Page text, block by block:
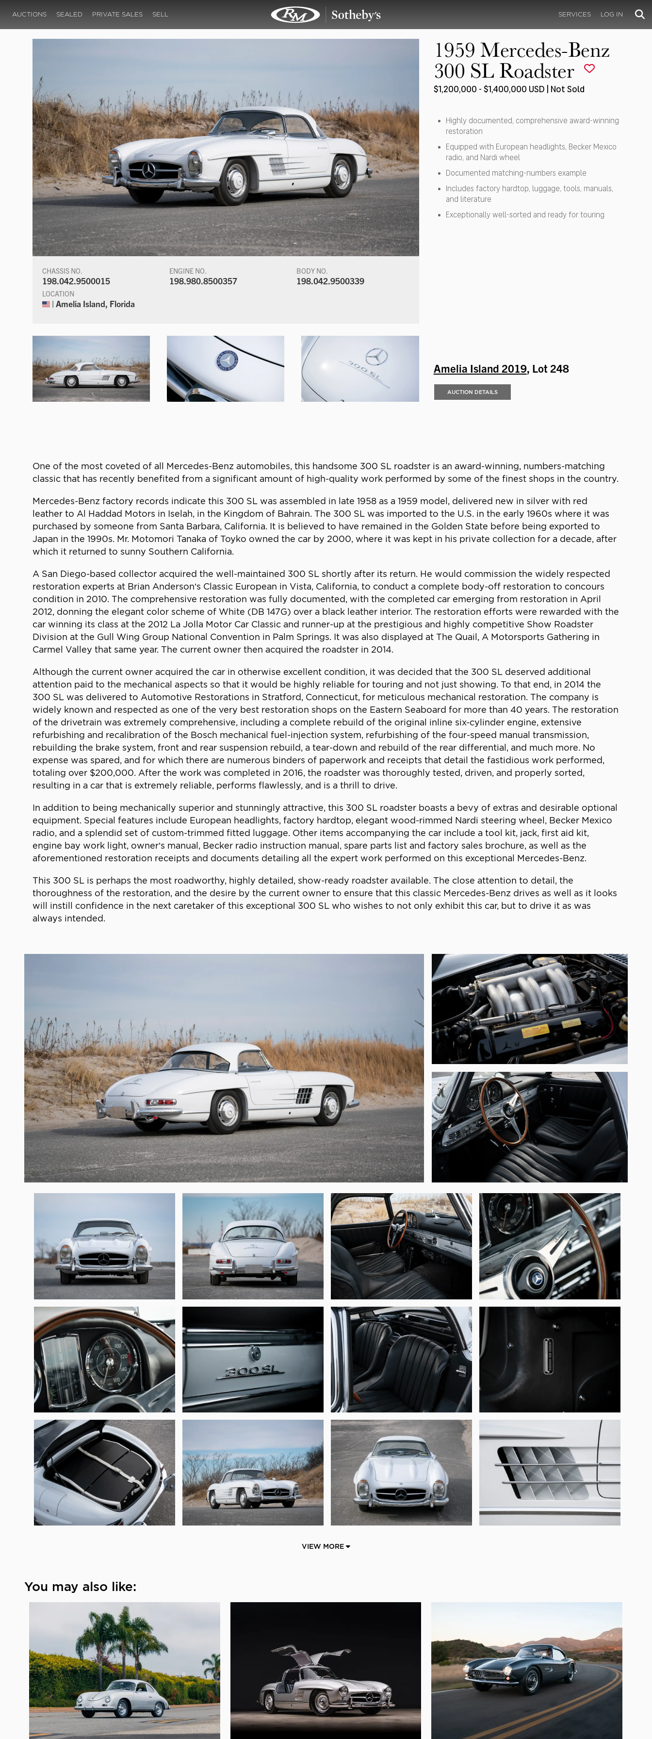
AUCTIONS SEALED PRIVATE SALES SELL SERVICES LOG IN
CHASSIS NO.
198.042.9500015
ENGINE NO.
198.980.8500357
BODY NO.
198.042.9500339
LOCATION
| Amelia Island, Florida
1959 Mercedes-Benz
300 SL Roadster
$1,200,000 - $1,400,000 USD | Not Sold
Highly documented, comprehensive award-winning
restoration
Equipped with European headlights, Becker Mexico
radio, and Nardi wheel
Documented matching-numbers example
Includes factory hardtop, luggage, tools, manuals,
and literature
Exceptionally well-sorted and ready for touring
Amelia Island 2019, Lot 248
AUCTION DETAILS
One of the most coveted of all Mercedes-Benz automobiles, this handsome 300 SL roadster is an award-winning, numbers-matching
classic that has recently benefited from a significant amount of high-quality work performed by some of the finest shops in the country.
Mercedes-Benz factory records indicate this 300 SL was assembled in late 1958 as a 1959 model, delivered new in silver with red
leather to Al Haddad Motors in Iselah, in the Kingdom of Bahrain. The 300 SL was imported to the U.S. in the early 1960s where it was
purchased by someone from Santa Barbara, California. It is believed to have remained in the Golden State before being exported to
Japan in the 1990s. Mr. Motomori Tanaka of Toyko owned the car by 2000, where it was kept in his private collection for a decade, after
which it returned to sunny Southern California.
A San Diego-based collector acquired the well-maintained 300 SL shortly after its return. He would commission the widely respected
restoration experts at Brian Anderson’s Classic European in Vista, California, to conduct a complete body-off restoration to concours
condition in 2010. The comprehensive restoration was fully documented, with the completed car emerging from restoration in April
2012, donning the elegant color scheme of White (DB 147G) over a black leather interior. The restoration efforts were rewarded with the
car winning its class at the 2012 La Jolla Motor Car Classic and runner-up at the prestigious and highly competitive Show Roadster
Division at the Gull Wing Group National Convention in Palm Springs. It was also displayed at The Quail, A Motorsports Gathering in
Carmel Valley that same year. The current owner then acquired the roadster in 2014.
Although the current owner acquired the car in otherwise excellent condition, it was decided that the 300 SL deserved additional
attention paid to the mechanical aspects so that it would be highly reliable for touring and not just showing. To that end, in 2014 the
300 SL was delivered to Automotive Restorations in Stratford, Connecticut, for meticulous mechanical restoration. The company is
widely known and respected as one of the very best restoration shops on the Eastern Seaboard for more than 40 years. The restoration
of the drivetrain was extremely comprehensive, including a complete rebuild of the original inline six-cylinder engine, extensive
refurbishing and recalibration of the Bosch mechanical fuel-injection system, refurbishing of the four-speed manual transmission,
rebuilding the brake system, front and rear suspension rebuild, a tear-down and rebuild of the rear differential, and much more. No
expense was spared, and for which there are numerous binders of paperwork and receipts that detail the fastidious work performed,
totaling over $200,000. After the work was completed in 2016, the roadster was thoroughly tested, driven, and properly sorted,
resulting in a car that is extremely reliable, performs flawlessly, and is a thrill to drive.
In addition to being mechanically superior and stunningly attractive, this 300 SL roadster boasts a bevy of extras and desirable optional
equipment. Special features include European headlights, factory hardtop, elegant wood-rimmed Nardi steering wheel, Becker Mexico
radio, and a splendid set of custom-trimmed fitted luggage. Other items accompanying the car include a tool kit, jack, first aid kit,
engine bay work light, owner’s manual, Becker radio instruction manual, spare parts list and factory sales brochure, as well as the
aforementioned restoration receipts and documents detailing all the expert work performed on this exceptional Mercedes-Benz.
This 300 SL is perhaps the most roadworthy, highly detailed, show-ready roadster available. The close attention to detail, the
thoroughness of the restoration, and the desire by the current owner to ensure that this classic Mercedes-Benz drives as well as it looks
will instill confidence in the next caretaker of this exceptional 300 SL who wishes to not only exhibit this car, but to drive it as was
always intended.
VIEW MORE
You may also like: